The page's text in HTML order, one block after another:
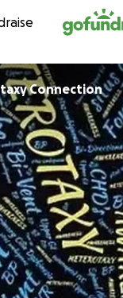
Skip to content
Connection